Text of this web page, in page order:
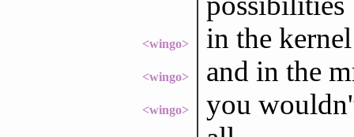
<wingo> in the kernel
<wingo> and in the
<wingo>
you